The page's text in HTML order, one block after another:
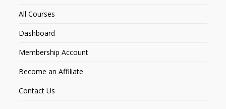
All Courses
Dashboard
Membership Account
Become an Affiliate
Contact Us